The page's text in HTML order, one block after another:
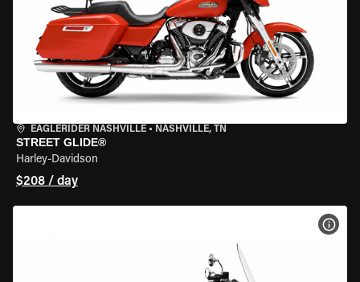
EAGLERIDER NASHVILLE • NASHVILLE, TN
STREET GLIDE®
Harley-Davidson
$208 / day